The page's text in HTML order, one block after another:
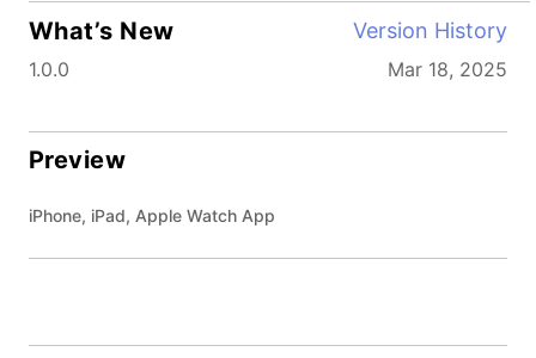
What’s New Version History
1.0.0 Mar 18, 2025
Preview
iPhone, iPad, Apple Watch App